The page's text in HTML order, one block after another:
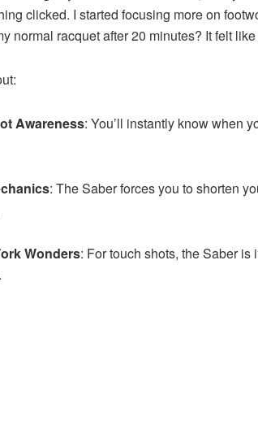
clicked. I started focusing more on
normal racquet after 20 minutes? It felt like
Awareness: You’ll instantly know when
: The Saber forces you to shorten
Wonders: For touch shots, the Saber